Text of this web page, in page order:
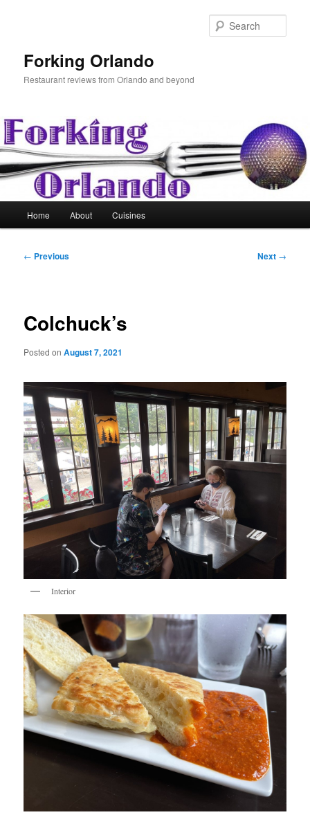
Forking Orlando
Restaurant reviews from Orlando and beyond
Home About Cuisines
Post
← Previous Next →
Colchuck’s
Posted onAugust 7, 2021
Interior